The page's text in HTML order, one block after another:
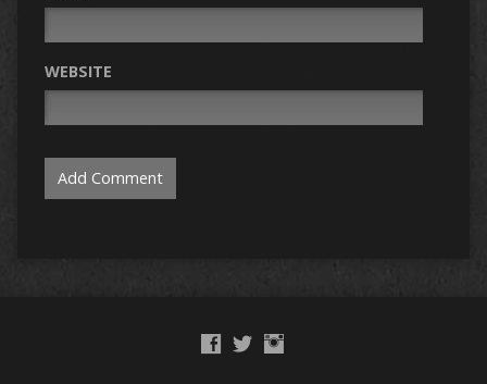
WEBSITE